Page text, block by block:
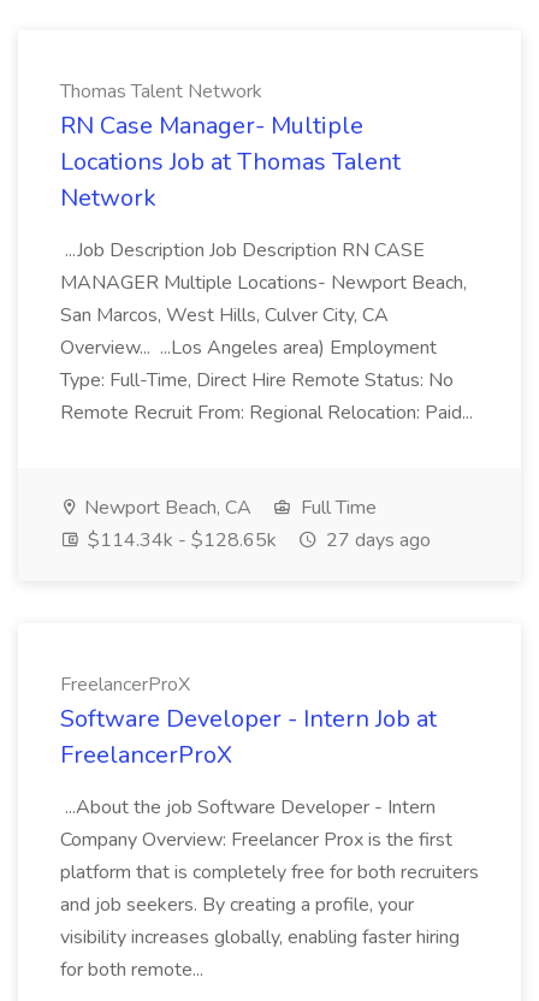
Thomas Talent Network
RN Case Manager- Multiple
Locations Job at Thomas Talent
Network
...Job Description Job Description RN CASE
MANAGER Multiple Locations- Newport Beach,
San Marcos, West Hills, Culver City, CA
Overview... ...Los Angeles area) Employment
Type: Full-Time, Direct Hire Remote Status: No
Remote Recruit From: Regional Relocation: Paid...
Newport Beach, CA
Full Time
$114.34k - $128.65k
27 days ago
FreelancerProX
Software Developer - Intern Job at
FreelancerProX
...About the job Software Developer - Intern
Company Overview: Freelancer Prox is the first
platform that is completely free for both recruiters
and job seekers. By creating a profile, your
visibility increases globally, enabling faster hiring
for both remote...